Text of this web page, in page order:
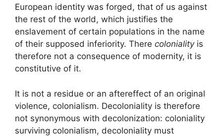
European identity was forged, that of us against
the rest of the world, which justifies the
enslavement of certain populations in the name
of their supposed inferiority. There colonialityis
therefore not a consequence of modernity, it is
constitutive of it.
It is not a residue or an aftereffect of an original
violence, colonialism. Decoloniality is therefore
not synonymous with decolonization: coloniality
surviving colonialism, decoloniality must